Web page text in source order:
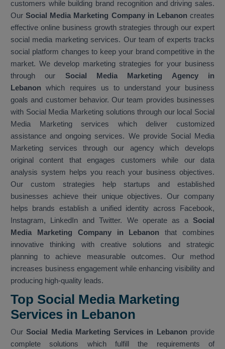
customers while building brand recognition and driving sales.
OurSocial Media Marketing Company in Lebanon creates
effective online business growth strategies through our expert
social media marketing services. Our team of experts tracks
social platform changes to keep your brand competitive in the
market. We develop marketing strategies for your business
through our Social Media Marketing Agency in
Lebanonwhich requires us to understand your business
goals and customer behavior. Our team provides businesses
with Social Media Marketing solutions through our local Social
Media Marketing services which deliver customized
assistance and ongoing services. We provide Social Media
Marketing services through our agency which develops
original content that engages customers while our data
analysis system helps you reach your business objectives.
Our custom strategies help startups and established
businesses achieve their unique objectives. Our company
helps brands establish a unified identity across Facebook,
Instagram, LinkedIn and Twitter. We operate as aSocial
Media Marketing Company in Lebanon that combines
innovative thinking with creative solutions and strategic
planning to achieve measurable outcomes. Our method
increases business engagement while enhancing visibility and
producing high-quality leads.
Top Social Media Marketing
Services in Lebanon
OurSocial Media Marketing Services in Lebanon provide
complete solutions which fulfill the requirements of